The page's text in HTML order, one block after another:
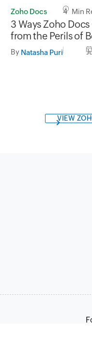
Zoho Docs 4 Min
3 Ways Zoho Docs
from the Perils of
By Natasha Puri
VIEW